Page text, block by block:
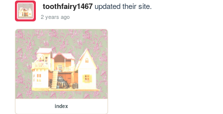
toothfairy1467updated their site.
2 years ago
index